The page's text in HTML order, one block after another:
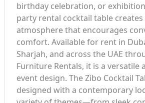
birthday celebration, or
party rental cocktail table
atmosphere that encourages
comfort. Available for rent in
Sharjah, and across the UAE
Furniture Rentals, it is a versatile
event design. The Zibo Cocktail
designed with a contemporary